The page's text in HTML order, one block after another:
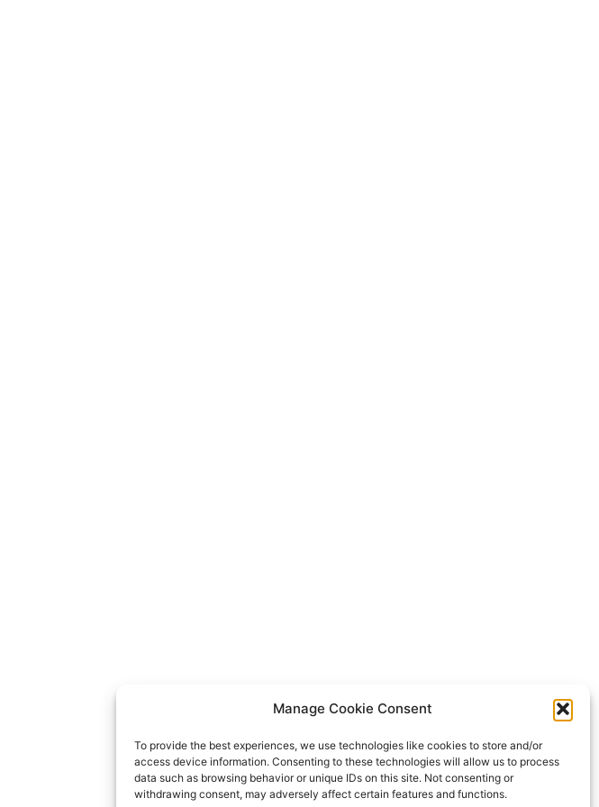
Manage Cookie Consent
To provide the best experiences, we use technologies like cookies to store and/or
access device information. Consenting to these technologies will allow us to process
data such as browsing behavior or unique IDs on this site. Not consenting or
withdrawing consent, may adversely affect certain features and functions.